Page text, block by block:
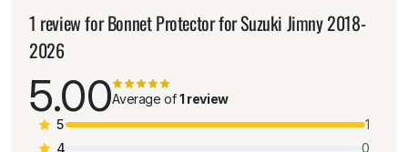
1 review forBonnet Protector for Suzuki Jimny 2018-
2026
5.00Average of1 review
5
1
4
0